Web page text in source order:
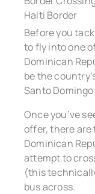
Haiti Border
Before you
to fly into one
Dominican
be the
Santo Domingo.
Once you’ve
offer, there are
Dominican
attempt to
(this
bus across.